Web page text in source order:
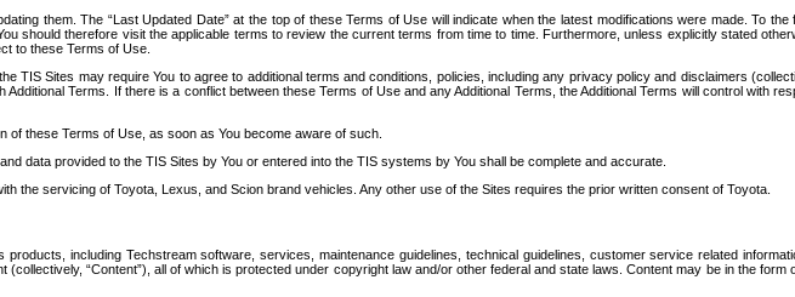
them. The “Last Updated Date” at the top of these Terms of Use will indicate when the latest modifications were made. To
should therefore visit the applicable terms to review the current terms from time to time. Furthermore, unless explicitly stated
to these Terms of Use.
TIS Sites may require You to agree to additional terms and conditions, policies, including any privacy policy and disclaimers
Terms. If there is a conflict between these Terms of Use and any Additional Terms, the Additional Terms will control with
of these Terms of Use, as soon as You become aware of such.
data provided to the TIS Sites by You or entered into the TIS systems by You shall be complete and accurate.
the servicing of Toyota, Lexus, and Scion brand vehicles. Any other use of the Sites requires the prior written consent of Toyota.
including Techstream software, services, maintenance guidelines, technical guidelines, customer service related
“Content”), all of which is protected under copyright law and/or other federal and state laws. Content may be in the